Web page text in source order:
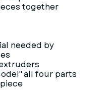
together
needed by
all four parts